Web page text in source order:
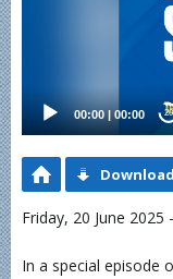
00:00 | 00:00 20
Friday, 20 June 2025
In a special episode